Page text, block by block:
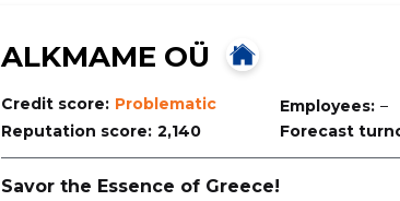
ALKMAME OÜ
Credit score: Problematic
Reputation score: 2,140
Employees: –
Forecast
Savor the Essence of Greece!